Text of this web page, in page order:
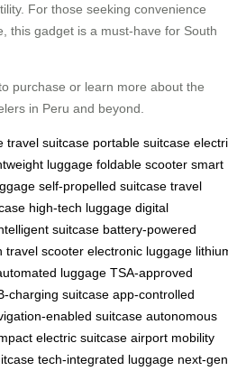
For those seeking convenience
this gadget is a must-have for South
purchase or learn more about the
in Peru and beyond.
travel suitcase portable suitcase
luggage foldable scooter smart
self-propelled suitcase travel
high-tech luggage digital
suitcase battery-powered
travel scooter electronic luggage
luggage TSA-approved
charging suitcase app-controlled
enabled suitcase autonomous
electric suitcase airport mobility
tech-integrated luggage next-gen